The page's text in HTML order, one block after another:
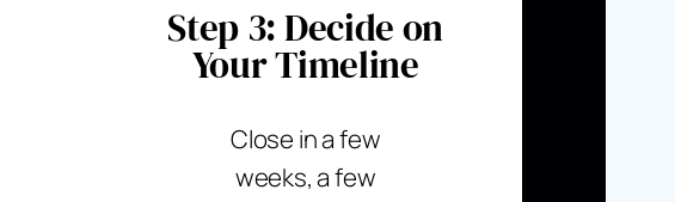
Step 3: Decide on
Your Timeline
Close in a few
weeks, a few